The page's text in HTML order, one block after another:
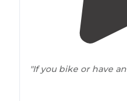
"If you bike or have an